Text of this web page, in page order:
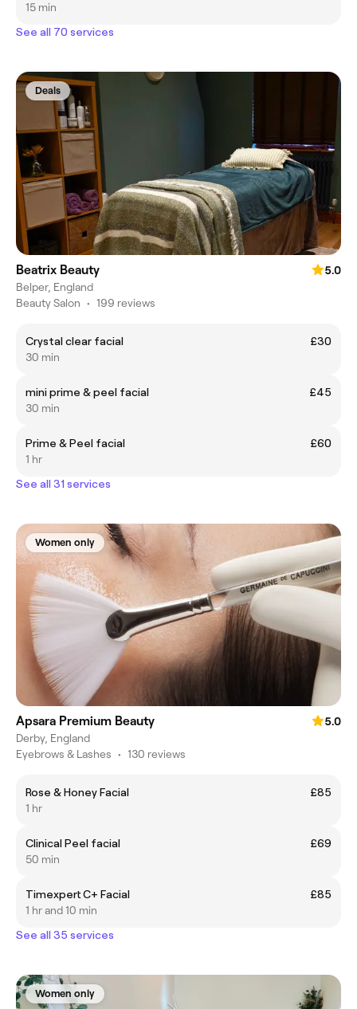
15 min
See all 70 services
Deals
Beatrix Beauty
5.0
Belper, England
Beauty Salon • 199 reviews
Crystal clear facial
£30
30 min
mini prime & peel facial
£45
30 min
Prime & Peel facial
£60
1 hr
See all 31 services
Women only
Apsara Premium Beauty
5.0
Derby, England
Eyebrows & Lashes • 130 reviews
Rose & Honey Facial
£85
1 hr
Clinical Peel facial
£69
50 min
Timexpert C+ Facial
£85
1 hr and 10 min
See all 35 services
Women only